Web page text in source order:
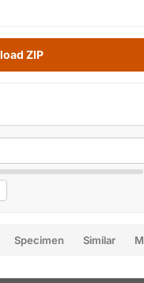
Specimen Similar
ZIP